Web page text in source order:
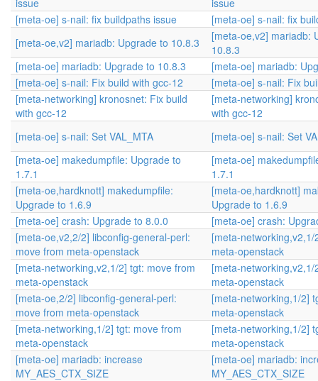
issue
issue
[meta-oe] s-nail: fix buildpaths issue
[meta-oe] s-nail: fix
[meta-oe,v2] mariadb: Upgrade to 10.8.3
[meta-oe,v2] mariadb:
10.8.3
[meta-oe] mariadb: Upgrade to 10.8.3
[meta-oe] mariadb:
[meta-oe] s-nail: Fix build with gcc-12
[meta-oe] s-nail: Fix
[meta-networking] kronosnet: Fix build
with gcc-12
[meta-networking]
with gcc-12
[meta-oe] s-nail: Set VAL_MTA
[meta-oe] s-nail: Set
[meta-oe] makedumpfile: Upgrade to
1.7.1
[meta-oe]
1.7.1
[meta-oe,hardknott] makedumpfile:
Upgrade to 1.6.9
[meta-oe,hardknott]
Upgrade to 1.6.9
[meta-oe] crash: Upgrade to 8.0.0
[meta-oe] crash:
[meta-oe,v2,2/2] libconfig-general-perl:
move from meta-openstack
[meta-
meta-openstack
[meta-networking,v2,1/2] tgt: move from
meta-openstack
[meta-
meta-openstack
[meta-oe,2/2] libconfig-general-perl:
move from meta-openstack
[meta-networking,1/2]
meta-openstack
[meta-networking,1/2] tgt: move from
meta-openstack
[meta-networking,1/2]
meta-openstack
[meta-oe] mariadb: increase
MY_AES_CTX_SIZE
[meta-oe] mariadb:
MY_AES_CTX_SIZE